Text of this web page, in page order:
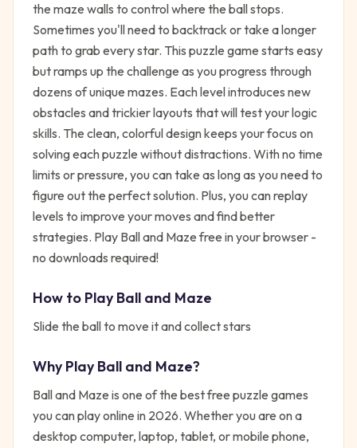
the maze walls to control where the ball stops.
Sometimes you'll need to backtrack or take a longer
path to grab every star. This puzzle game starts easy
but ramps up the challenge as you progress through
dozens of unique mazes. Each level introduces new
obstacles and trickier layouts that will test your logic
skills. The clean, colorful design keeps your focus on
solving each puzzle without distractions. With no time
limits or pressure, you can take as long as you need to
figure out the perfect solution. Plus, you can replay
levels to improve your moves and find better
strategies. Play Ball and Maze free in your browser -
no downloads required!
How to PlayBall and Maze
Slide the ball to move it and collect stars
Why PlayBall and Maze?
Ball and Maze is one of the best free puzzle games
you can play online in 2026. Whether you are on a
desktop computer, laptop, tablet, or mobile phone,